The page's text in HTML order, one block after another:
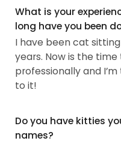
What is your
long have you been
I have been cat
years. Now is the
professionally and
to it!
Do you have kitties
names?